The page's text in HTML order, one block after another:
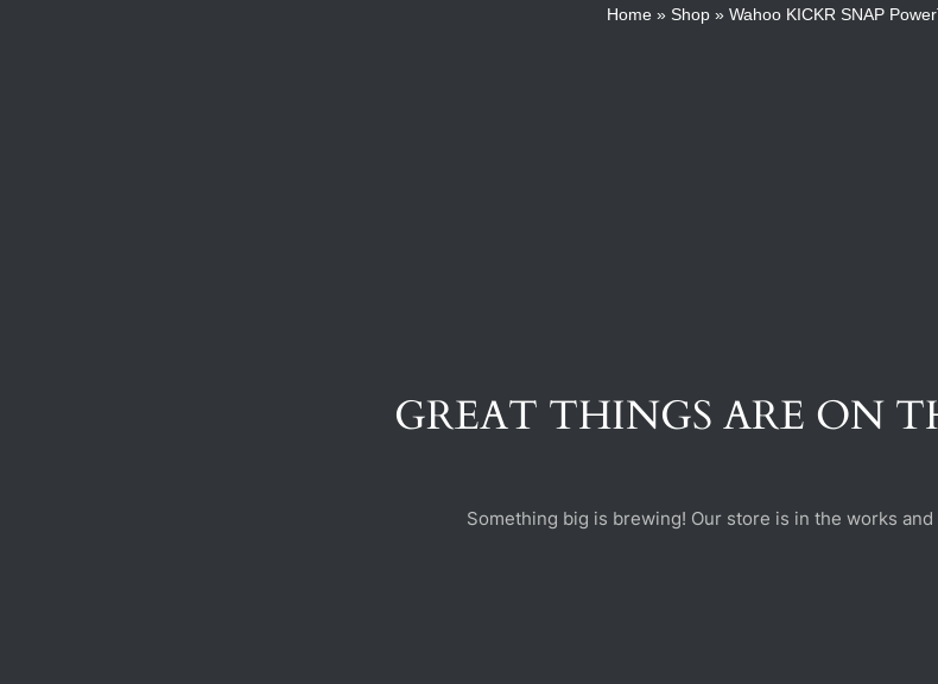
Home» Shop» Wahoo KICKR SNAP
GREAT THINGS ARE ON
Something big is brewing! Our store is in the works